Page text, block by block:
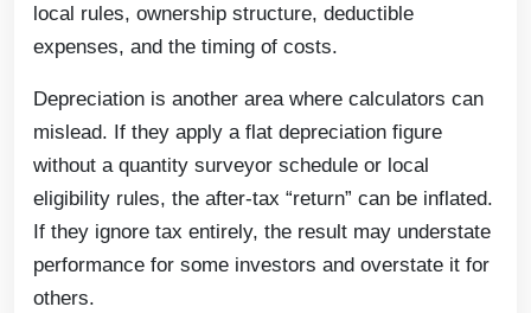
local rules, ownership structure, deductible
expenses, and the timing of costs.
Depreciation is another area where calculators can
mislead. If they apply a flat depreciation figure
without a quantity surveyor schedule or local
eligibility rules, the after-tax “return” can be inflated.
If they ignore tax entirely, the result may understate
performance for some investors and overstate it for
others.